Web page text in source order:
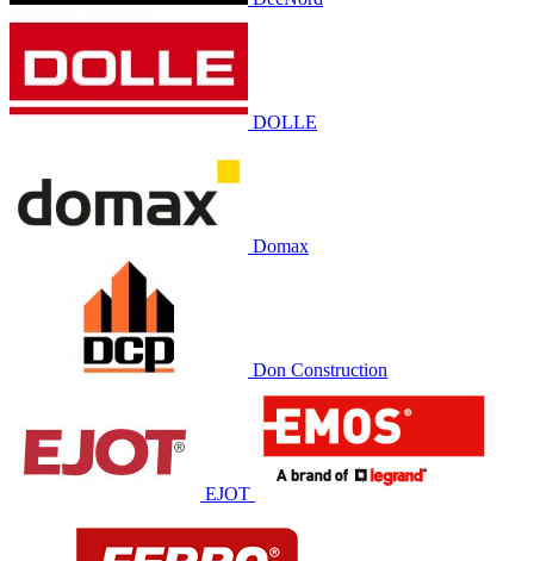
DOLLE
Domax
Don Construction
EJOT